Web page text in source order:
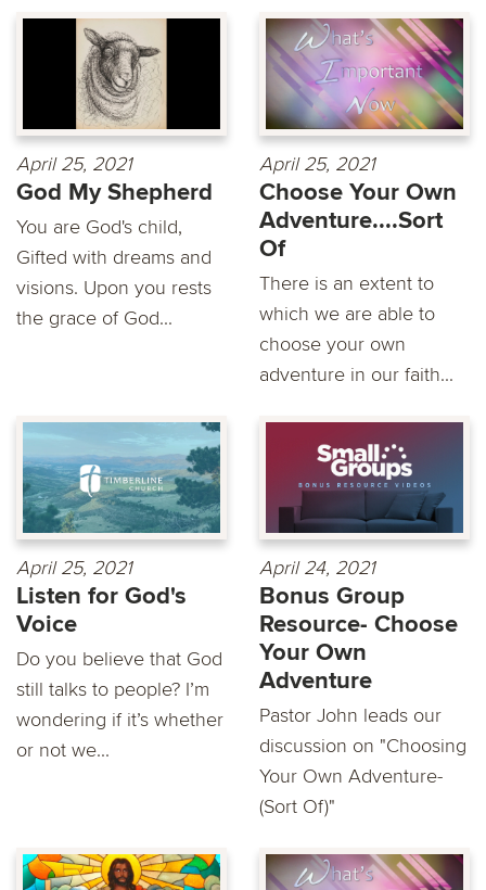
April 25, 2021
God My Shepherd
You are God's child,
Gifted with dreams and
visions. Upon you rests
the grace of God...
April 25, 2021
Choose Your Own
Adventure....Sort
Of
There is an extent to
which we are able to
choose your own
adventure in our faith...
April 25, 2021
Listen for God's
Voice
Do you believe that God
still talks to people? I’m
wondering if it’s whether
or not we...
April 24, 2021
Bonus Group
Resource- Choose
Your Own
Adventure
Pastor John leads our
discussion on "Choosing
Your Own Adventure-
(Sort Of)"